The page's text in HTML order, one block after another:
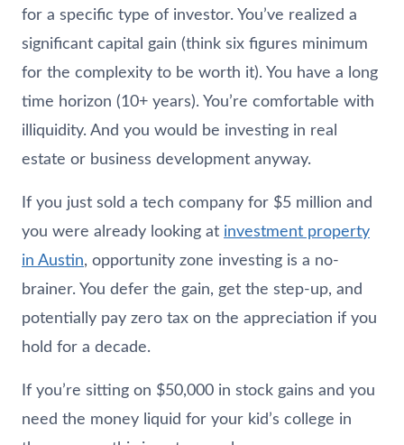
for a specific type of investor. You’ve realized a
significant capital gain (think six figures minimum
for the complexity to be worth it). You have a long
time horizon (10+ years). You’re comfortable with
illiquidity. And you would be investing in real
estate or business development anyway.
If you just sold a tech company for $5 million and
you were already looking at investment property
in Austin, opportunity zone investing is a no-
brainer. You defer the gain, get the step-up, and
potentially pay zero tax on the appreciation if you
hold for a decade.
If you’re sitting on $50,000 in stock gains and you
need the money liquid for your kid’s college in